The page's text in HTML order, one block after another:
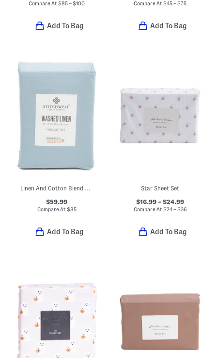
Compare At$85 – $100
Add To Bag
Compare At$45 – $75
Add To Bag
Linen And Cotton Blend Washed Sheet Set
$59.99
Compare At $85
Add To Bag
Star Sheet Set
$16.99 – $24.99
Compare At $24 – $36
Add To Bag